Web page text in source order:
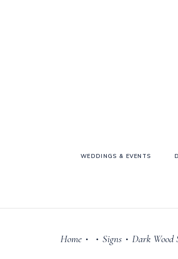
WEDDINGS & EVENTS
Home • • Signs • Dark Wood